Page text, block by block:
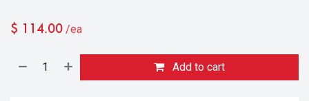
$ 114.00 /ea
Add to cart